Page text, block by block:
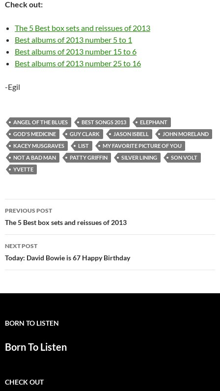
Check out:
The 5 Best box sets and reissues of 2013
Best albums of 2013 number 5 to 1
Best albums of 2013 number 15 to 6
Best albums of 2013 number 25 to 16
-Egil
ANGEL OF THE BLUES BEST SONGS 2013
ELEPHANT
GOD'S MEDICINE
GUY CLARK JASON ISBELL
JOHN MORELAND
KACEY MUSGRAVES
LIST
MY FAVORITE PICTURE OF YOU
NOT A BAD MAN
PATTY GRIFFIN SILVER LINING
SON VOLT
YVETTE
Post
navigation
PREVIOUS POST
The 5 Best box sets and reissues of 2013
NEXT POST
Today: David Bowie is 67 Happy Birthday
BORN TO LISTEN
Born To Listen
CHECK OUT